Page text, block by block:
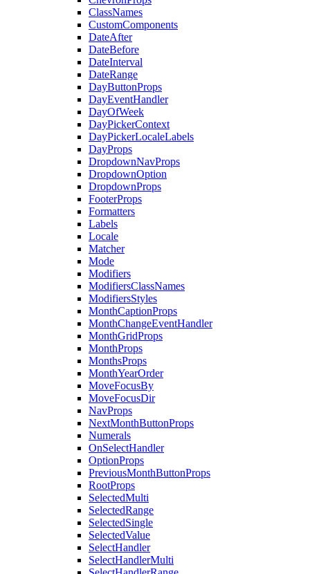
ClassNames
CustomComponents
DateAfter
DateBefore
DateInterval
DateRange
DayButtonProps
DayEventHandler
DayOfWeek
DayPickerContext
DayPickerLocaleLabels
DayProps
DropdownNavProps
DropdownOption
DropdownProps
FooterProps
Formatters
Labels
Locale
Matcher
Mode
Modifiers
ModifiersClassNames
ModifiersStyles
MonthCaptionProps
MonthChangeEventHandler
MonthGridProps
MonthProps
MonthsProps
MonthYearOrder
MoveFocusBy
MoveFocusDir
NavProps
NextMonthButtonProps
Numerals
OnSelectHandler
OptionProps
PreviousMonthButtonProps
RootProps
SelectedMulti
SelectedRange
SelectedSingle
SelectedValue
SelectHandler
SelectHandlerMulti